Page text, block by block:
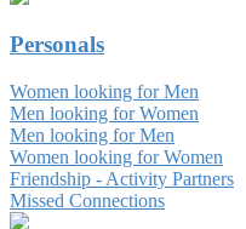
Personals
Women looking for Men
Men looking for Women
Men looking for Men
Women looking for Women
Friendship - Activity Partners
Missed Connections